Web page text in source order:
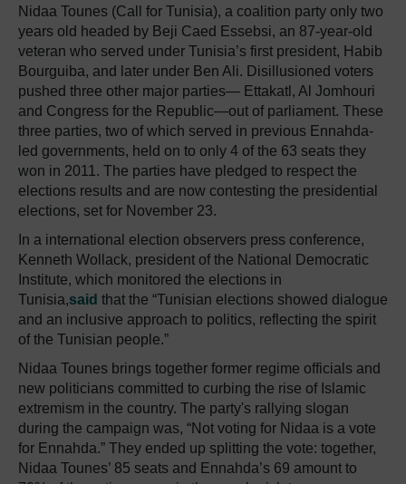
Nidaa Tounes (Call for Tunisia), a coalition party only two
years old headed by Beji Caed Essebsi, an 87-year-old
veteran who served under Tunisia’s first president, Habib
Bourguiba, and later under Ben Ali. Disillusioned voters
pushed three other major parties— Ettakatl, Al Jomhouri
and Congress for the Republic—out of parliament. These
three parties, two of which served in previous Ennahda-
led governments, held on to only 4 of the 63 seats they
won in 2011. The parties have pledged to respect the
elections results and are now contesting the presidential
elections, set for November 23.
In a international election observers press conference,
Kenneth Wollack, president of the National Democratic
Institute, which monitored the elections in
Tunisia,said that the “Tunisian elections showed dialogue
and an inclusive approach to politics, reflecting the spirit
of the Tunisian people.”
Nidaa Tounes brings together former regime officials and
new politicians committed to curbing the rise of Islamic
extremism in the country. The party's rallying slogan
during the campaign was, “Not voting for Nidaa is a vote
for Ennahda.” They ended up splitting the vote: together,
Nidaa Tounes’ 85 seats and Ennahda’s 69 amount to